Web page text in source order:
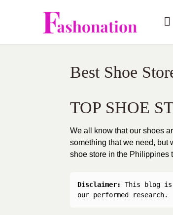
Best Shoe
TOP SHOE
We all know that our shoes
something that we need, but
shoe store in the Philippines
Disclaimer: This blog
our performed research.